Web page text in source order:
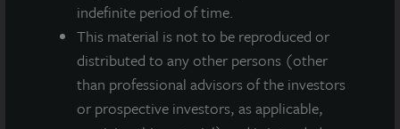
indefinite period of time.
This material is not to be reproduced or
distributed to any other persons (other
than professional advisors of the investors
or prospective investors, as applicable,
About LaSalle Investment Management |
Investing Today. For Tomorrow.
LaSalle Investment Management, a subsidiary of JLL, is a globally
integrated, diverse real estate investment manager. On a global
basis, LaSalle manages US$86.9 billion of assets in private and